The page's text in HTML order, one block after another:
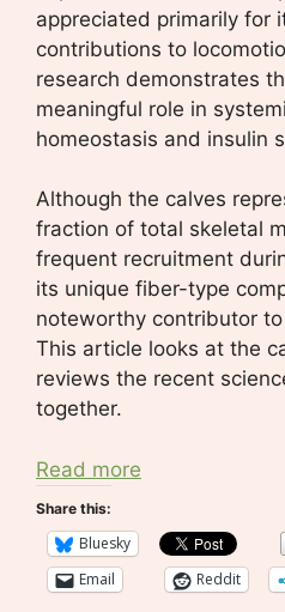
appreciated primarily for
contributions to
research demonstrates
meaningful role in
homeostasis and insulin
Although the calves
fraction of total skeletal
frequent recruitment
its unique fiber-type
noteworthy contributor
This article looks at the
reviews the recent
together.
Read more
Share this:
Bluesky
Email
Reddit